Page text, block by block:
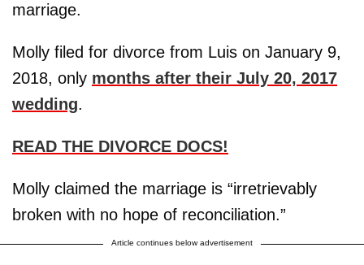
marriage.
Molly filed for divorce from Luis on January 9,
2018, only months after their July 20, 2017
wedding.
READ THE DIVORCE DOCS!
Molly claimed the marriage is “irretrievably
broken with no hope of reconciliation.”
Article continues below advertisement